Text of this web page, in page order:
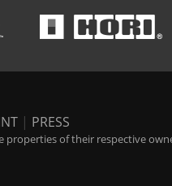
| PRESS
properties of their respective